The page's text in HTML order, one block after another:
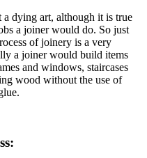
dying art, although it is true
a joiner would do. So just
of joinery is a very
a joiner would build items
and windows, staircases
wood without the use of